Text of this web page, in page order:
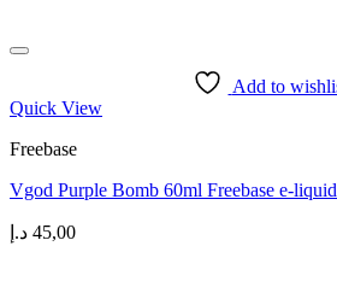
Add to
Quick View
Freebase
Vgod Purple Bomb 60ml Freebase e-
45,00 د.إ